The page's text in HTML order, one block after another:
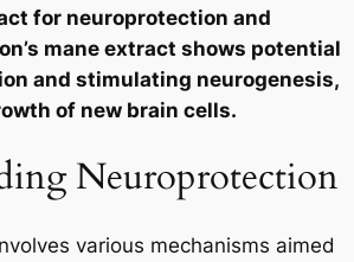
for neuroprotection and
mane extract shows potential
and stimulating neurogenesis,
of new brain cells.
Neuroprotection
various mechanisms aimed